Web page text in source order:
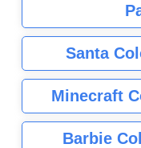
Santa
Minecraft
Barbie